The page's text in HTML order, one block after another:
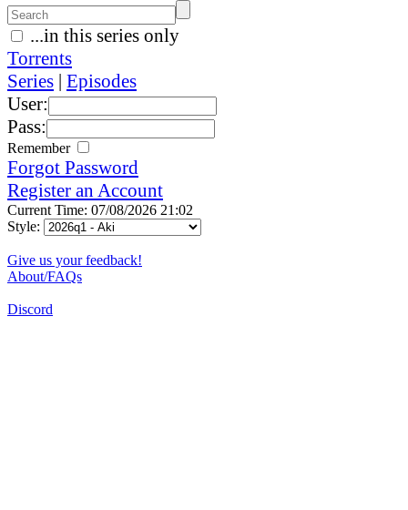
...in this series only
Torrents
Series | Episodes
User:
Pass:
Remember
Forgot Password
Register an Account
Current Time: 07/08/2026 21:02
Style:
Give us your feedback!
About/FAQs
Discord